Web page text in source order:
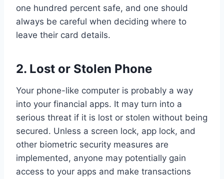
one hundred percent safe, and one should
always be careful when deciding where to
leave their card details.
2. Lost or Stolen Phone
Your phone-like computer is probably a way
into your financial apps. It may turn into a
serious threat if it is lost or stolen without being
secured. Unless a screen lock, app lock, and
other biometric security measures are
implemented, anyone may potentially gain
access to your apps and make transactions